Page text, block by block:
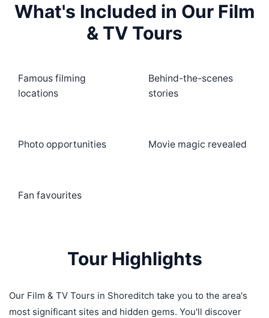
What's Included in Our Film
& TV Tours
Famous filming
locations
Behind-the-scenes
stories
Photo opportunities Movie magic revealed
Fan favourites
Tour Highlights
Our Film & TV Tours in Shoreditch take you to the area's
most significant sites and hidden gems. You'll discover